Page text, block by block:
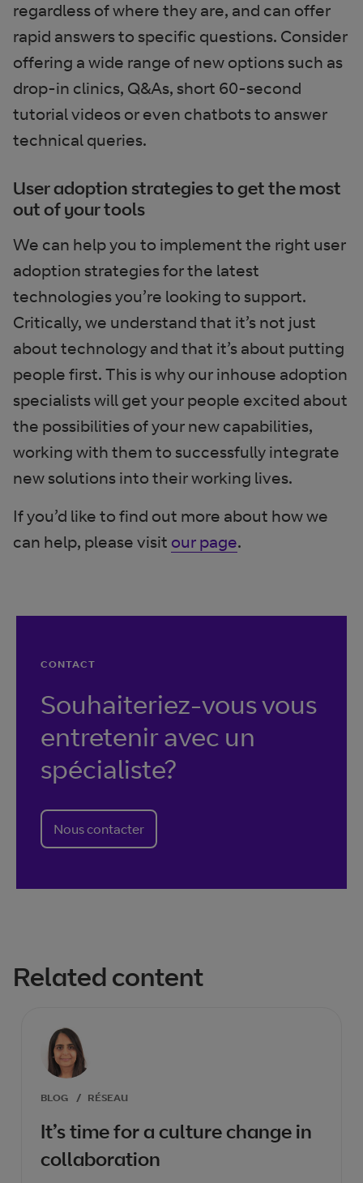
regardless of where they are, and can offer
rapid answers to specific questions. Consider
offering a wide range of new options such as
drop-in clinics, Q&As, short 60-second
tutorial videos or even chatbots to answer
technical queries.
User adoption strategies to get the most
out of your tools
We can help you to implement the right user
adoption strategies for the latest
technologies you’re looking to support.
Critically, we understand that it’s not just
about technology and that it’s about putting
people first. This is why our inhouse adoption
specialists will get your people excited about
the possibilities of your new capabilities,
working with them to successfully integrate
new solutions into their working lives.
If you’d like to find out more about how we
can help, please visit our page.
CONTACT
Souhaiteriez-vous vous
entretenir avec un
spécialiste?
Nous contacter
Related content
BLOG / RÉSEAU
It’s time for a culture change in
collaboration